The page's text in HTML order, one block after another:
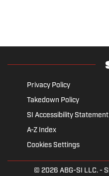
Privacy Policy
Takedown Policy
SI Accessibility Statement
A-Z Index
Cookies Settings
© 2026 ABG-SI LLC.-